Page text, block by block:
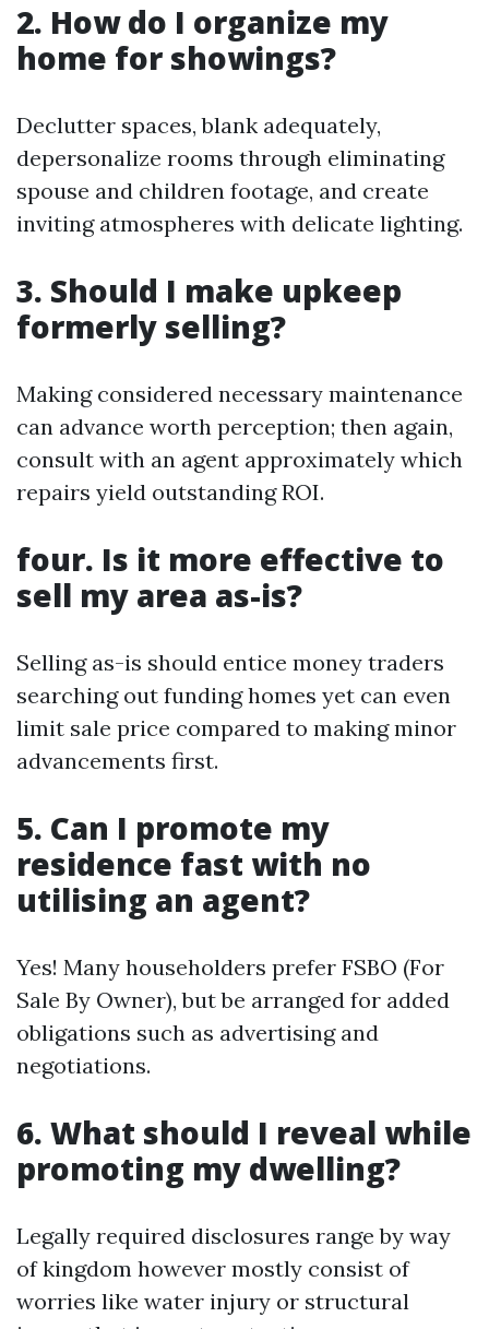
2. How do I organize my
home for showings?
Declutter spaces, blank adequately,
depersonalize rooms through eliminating
spouse and children footage, and create
inviting atmospheres with delicate lighting.
3. Should I make upkeep
formerly selling?
Making considered necessary maintenance
can advance worth perception; then again,
consult with an agent approximately which
repairs yield outstanding ROI.
four. Is it more effective to
sell my area as-is?
Selling as-is should entice money traders
searching out funding homes yet can even
limit sale price compared to making minor
advancements first.
5. Can I promote my
residence fast with no
utilising an agent?
Yes! Many householders prefer FSBO (For
Sale By Owner), but be arranged for added
obligations such as advertising and
negotiations.
6. What should I reveal while
promoting my dwelling?
Legally required disclosures range by way
of kingdom however mostly consist of
worries like water injury or structural